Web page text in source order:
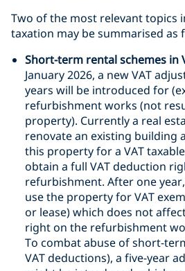
Two of the most relevant topics
taxation may be summarised as
Short-term rental schemes in
January 2026, a new VAT
years will be introduced for
refurbishment works (not
property). Currently a real
renovate an existing building
this property for a VAT
obtain a full VAT deduction
refurbishment. After one
use the property for VAT
or lease) which does not
right on the refurbishment
To combat abuse of short-
VAT deductions), a five-year